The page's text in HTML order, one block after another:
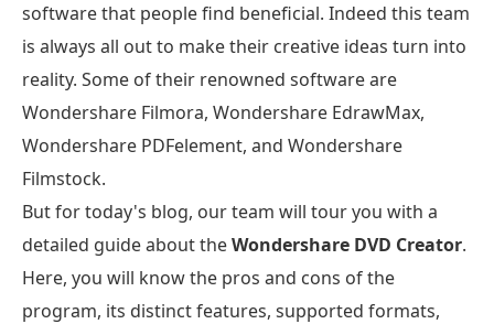
software that people find beneficial. Indeed this team
is always all out to make their creative ideas turn into
reality. Some of their renowned software are
Wondershare Filmora, Wondershare EdrawMax,
Wondershare PDFelement, and Wondershare
Filmstock.
But for today's blog, our team will tour you with a
detailed guide about theWondershare DVD Creator.
Here, you will know the pros and cons of the
program, its distinct features, supported formats,